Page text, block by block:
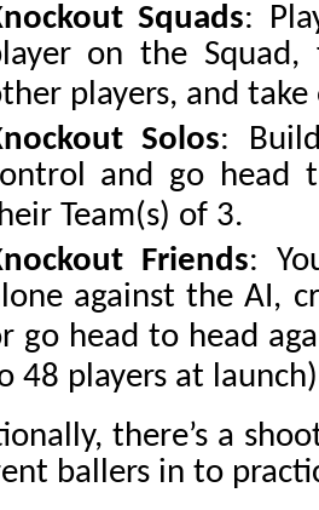
Squads:
on the
players, and
Solos:
and go head
Team(s) of 3.
Friends:
against the AI,
go head to head
48 players at
there’s a
ballers in to